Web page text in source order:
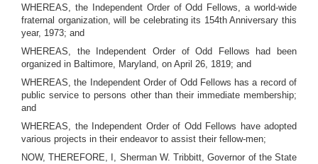
WHEREAS, the Independent Order of Odd Fellows, a world-wide
fraternal organization, will be celebrating its 154th Anniversary this
year, 1973; and
WHEREAS, the Independent Order of Odd Fellows had been
organized in Baltimore, Maryland, on April 26, 1819; and
WHEREAS, the Independent Order of Odd Fellows has a record of
public service to persons other than their immediate membership;
and
WHEREAS, the Independent Order of Odd Fellows have adopted
various projects in their endeavor to assist their fellow-men;
NOW, THEREFORE, I, Sherman W. Tribbitt, Governor of the State